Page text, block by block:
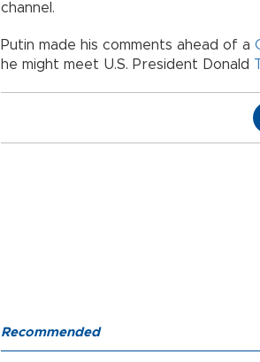
channel.
Putin made his comments ahead of a
he might meet U.S. President Donald
Recommended